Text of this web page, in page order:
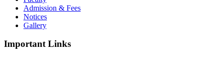
Admission & Fees
Notices
Gallery
Important Links